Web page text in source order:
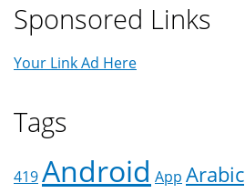
Sponsored Links
Your Link Ad Here
Tags
419Android App Arabic